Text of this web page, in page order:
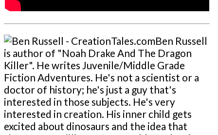
Ben Russell
is author of "Noah Drake And The Dragon
Killer". He writes Juvenile/Middle Grade
Fiction Adventures. He's not a scientist or a
doctor of history; he's just a guy that's
interested in those subjects. He's very
interested in creation. His inner child gets
excited about dinosaurs and the idea that